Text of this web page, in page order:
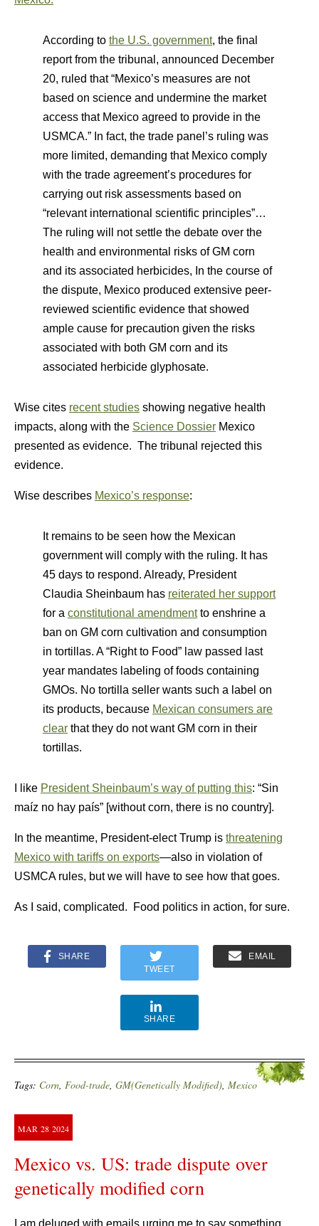
According to the U.S. government, the final
report from the tribunal, announced December
20, ruled that “Mexico’s measures are not
based on science and undermine the market
access that Mexico agreed to provide in the
USMCA.” In fact, the trade panel’s ruling was
more limited, demanding that Mexico comply
with the trade agreement’s procedures for
carrying out risk assessments based on
“relevant international scientific principles”…
The ruling will not settle the debate over the
health and environmental risks of GM corn
and its associated herbicides, In the course of
the dispute, Mexico produced extensive peer-
reviewed scientific evidence that showed
ample cause for precaution given the risks
associated with both GM corn and its
associated herbicide glyphosate.
Wise cites recent studies showing negative health
impacts, along with the Science Dossier Mexico
presented as evidence. The tribunal rejected this
evidence.
Wise describes Mexico’s response:
It remains to be seen how the Mexican
government will comply with the ruling. It has
45 days to respond. Already, President
Claudia Sheinbaum has reiterated her support
for a constitutional amendmentto enshrine a
ban on GM corn cultivation and consumption
in tortillas. A “Right to Food” law passed last
year mandates labeling of foods containing
GMOs. No tortilla seller wants such a label on
its products, because Mexican consumers are
clear that they do not want GM corn in their
tortillas.
I like President Sheinbaum’s way of putting this: “Sin
maíz no hay país” [without corn, there is no country].
In the meantime, President-elect Trump is threatening
Mexico with tariffs on exports—also in violation of
USMCA rules, but we will have to see how that goes.
As I said, complicated. Food politics in action, for sure.
SHARE
TWEET
EMAIL
SHARE
Tags: Corn Food-trade GM(Genetically Modified) Mexico
MAR 28 2024
Mexico vs. US: trade dispute over
genetically modified corn
I am deluged with emails urging me to say something